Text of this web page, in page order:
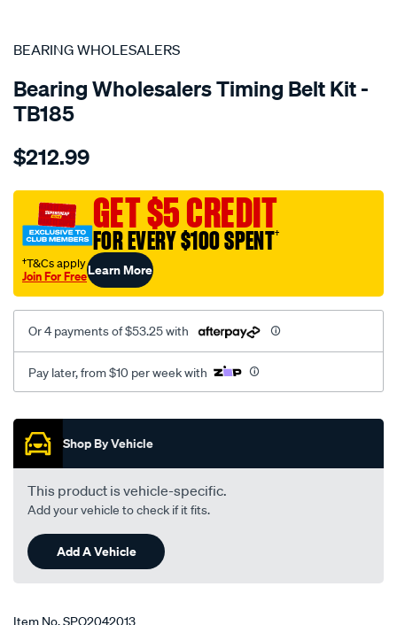
SPECIAL ORDER
BEARING WHOLESALERS
Bearing Wholesalers Timing Belt Kit -
TB185
Details
wholesalers-
belt-
kit/SPO2042013.html
$212.99
GET $5 CREDIT
FOR EVERY $100 SPENT†
†T&Cs apply
Join For FreeLearn More
Or 4 payments of $53.25 with
Pay later, from $10 per week with
Promotions
Shop By Vehicle
This product is vehicle-specific.
Add your vehicle to check if it fits.
Add A Vehicle
Item No.SPO2042013